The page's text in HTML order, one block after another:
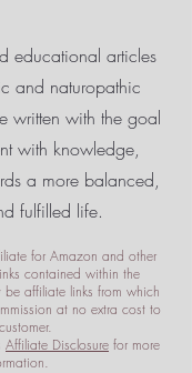
educational articles
and naturopathic
written with the goal
with knowledge,
a more balanced,
fulfilled life.
for Amazon and other
contained within the
affiliate links from which
at no extra cost to
Affiliate Disclosure for more